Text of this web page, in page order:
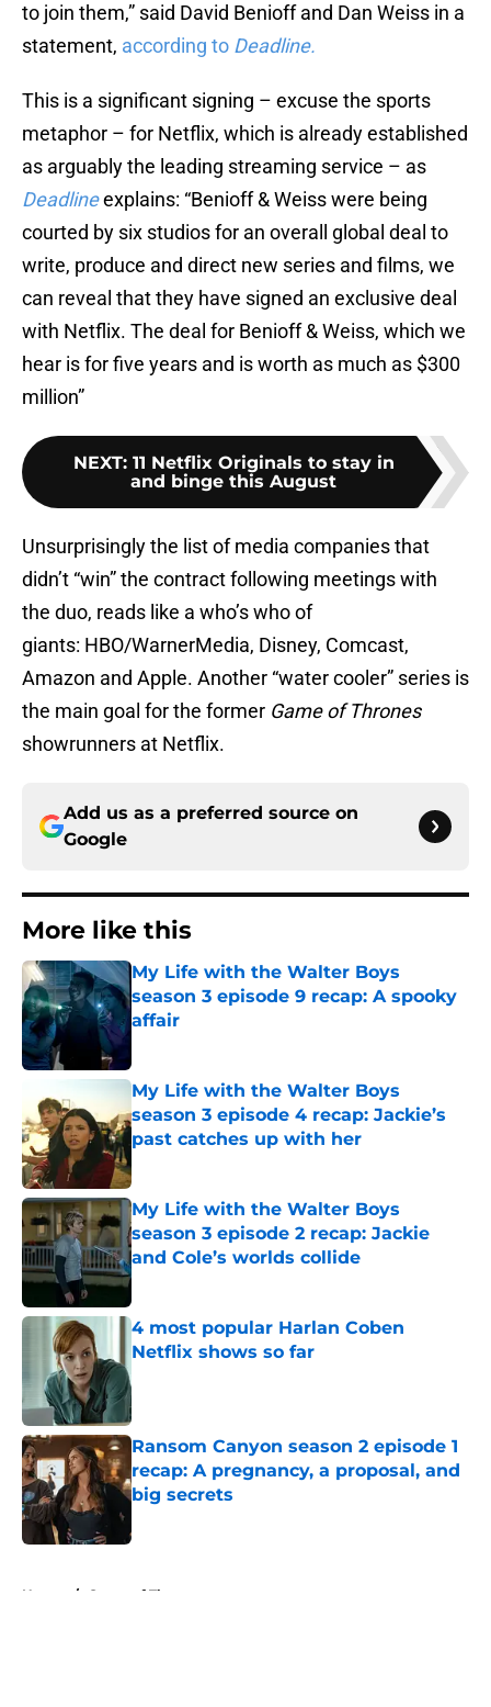
to join them,” said David Benioff and Dan Weiss in a
statement, according to Deadline.
This is a significant signing – excuse the sports
metaphor – for Netflix, which is already established
as arguably the leading streaming service – as
Deadlineexplains: “Benioff & Weiss were being
courted by six studios for an overall global deal to
write, produce and direct new series and films, we
can reveal that they have signed an exclusive deal
with Netflix. The deal for Benioff & Weiss, which we
hear is for five years and is worth as much as $300
million”
NEXT: 11 Netflix Originals to stay in
and binge this August
Unsurprisingly the list of media companies that
didn’t “win” the contract following meetings with
the duo, reads like a who’s who of
giants: HBO/WarnerMedia, Disney, Comcast,
Amazon and Apple. Another “water cooler” series is
the main goal for the former Game of Thrones
showrunners at Netflix.
Add us as a preferred source on
Google
More like this
My Life with the Walter Boys
season 3 episode 9 recap: A spooky
affair
My Life with the Walter Boys
season 3 episode 4 recap: Jackie’s
past catches up with her
My Life with the Walter Boys
season 3 episode 2 recap: Jackie
and Cole’s worlds collide
Published by on Invalid Date
4 most popular Harlan Coben
Netflix shows so far
Ransom Canyon season 2 episode 1
recap: A pregnancy, a proposal, and
big secrets
Home / Game of Thrones